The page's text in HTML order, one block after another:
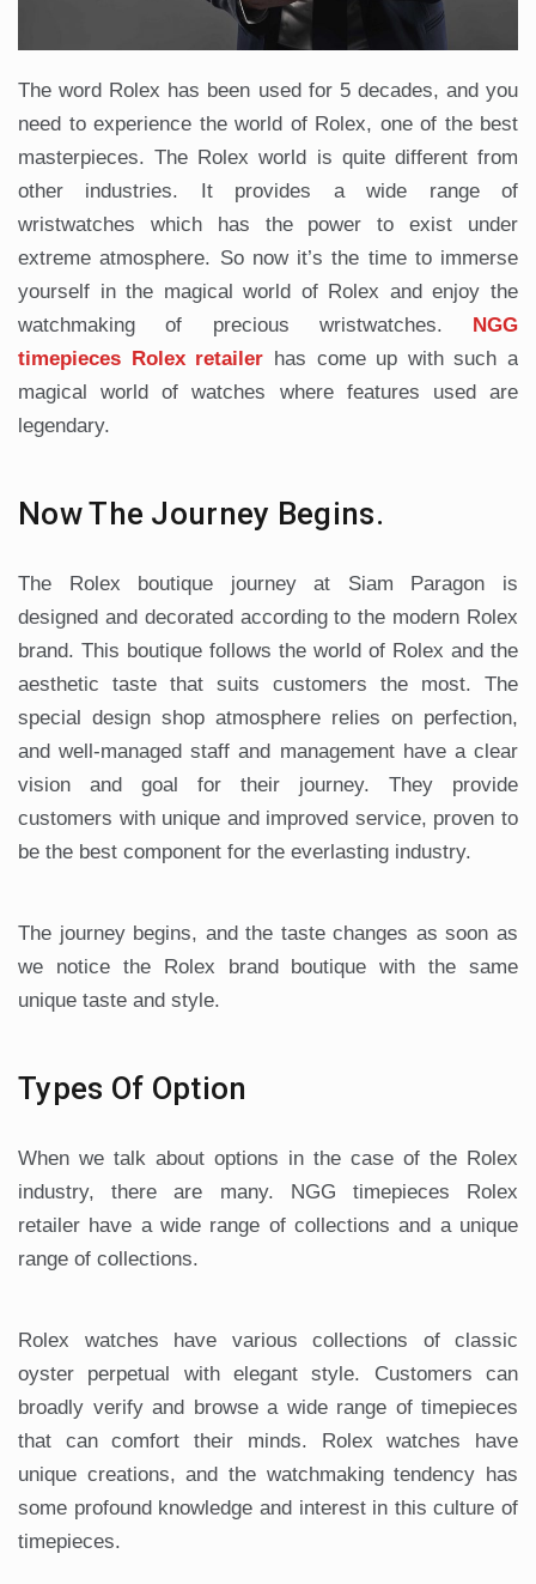
The word Rolex has been used for 5 decades, and you
need to experience the world of Rolex, one of the best
masterpieces. The Rolex world is quite different from
other industries. It provides a wide range of
wristwatches which has the power to exist under
extreme atmosphere. So now it’s the time to immerse
yourself in the magical world of Rolex and enjoy the
watchmaking of precious wristwatches. NGG
timepieces Rolex retailer has come up with such a
magical world of watches where features used are
legendary.
Now The Journey Begins.
The Rolex boutique journey at Siam Paragon is
designed and decorated according to the modern Rolex
brand. This boutique follows the world of Rolex and the
aesthetic taste that suits customers the most. The
special design shop atmosphere relies on perfection,
and well-managed staff and management have a clear
vision and goal for their journey. They provide
customers with unique and improved service, proven to
be the best component for the everlasting industry.
The journey begins, and the taste changes as soon as
we notice the Rolex brand boutique with the same
unique taste and style.
Types Of Option
When we talk about options in the case of the Rolex
industry, there are many. NGG timepieces Rolex
retailer have a wide range of collections and a unique
range of collections.
Rolex watches have various collections of classic
oyster perpetual with elegant style. Customers can
broadly verify and browse a wide range of timepieces
that can comfort their minds. Rolex watches have
unique creations, and the watchmaking tendency has
some profound knowledge and interest in this culture of
timepieces.